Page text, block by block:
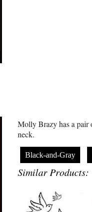
Molly Brazy has a pair
neck.
Black-and-Gray
Similar Products: